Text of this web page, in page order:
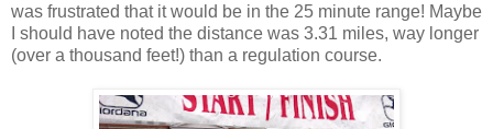
was frustrated that it would be in the 25 minute range! Maybe
I should have noted the distance was 3.31 miles, way longer
(over a thousand feet!) than a regulation course.